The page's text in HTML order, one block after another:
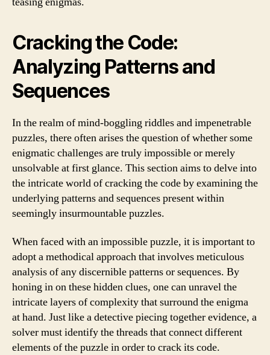
Cracking the Code:
Analyzing Patterns and
Sequences
In the realm of mind-boggling riddles and impenetrable
puzzles, there often arises the question of whether some
enigmatic challenges are truly impossible or merely
unsolvable at first glance. This section aims to delve into
the intricate world of cracking the code by examining the
underlying patterns and sequences present within
seemingly insurmountable puzzles.
When faced with an impossible puzzle, it is important to
adopt a methodical approach that involves meticulous
analysis of any discernible patterns or sequences. By
honing in on these hidden clues, one can unravel the
intricate layers of complexity that surround the enigma
at hand. Just like a detective piecing together evidence, a
solver must identify the threads that connect different
elements of the puzzle in order to crack its code.